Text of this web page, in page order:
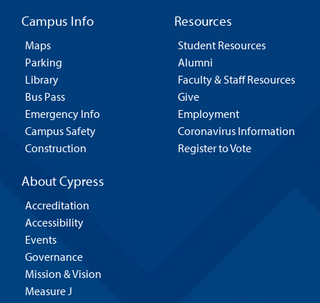
Campus Info
Maps
Parking
Library
Bus Pass
Emergency Info
Campus Safety
Construction
Resources
Student Resources
Alumni
Faculty & Staff Resources
Give
Employment
Coronavirus Information
Register to Vote
About Cypress
Accreditation
Accessibility
Events
Governance
Mission & Vision
Measure J